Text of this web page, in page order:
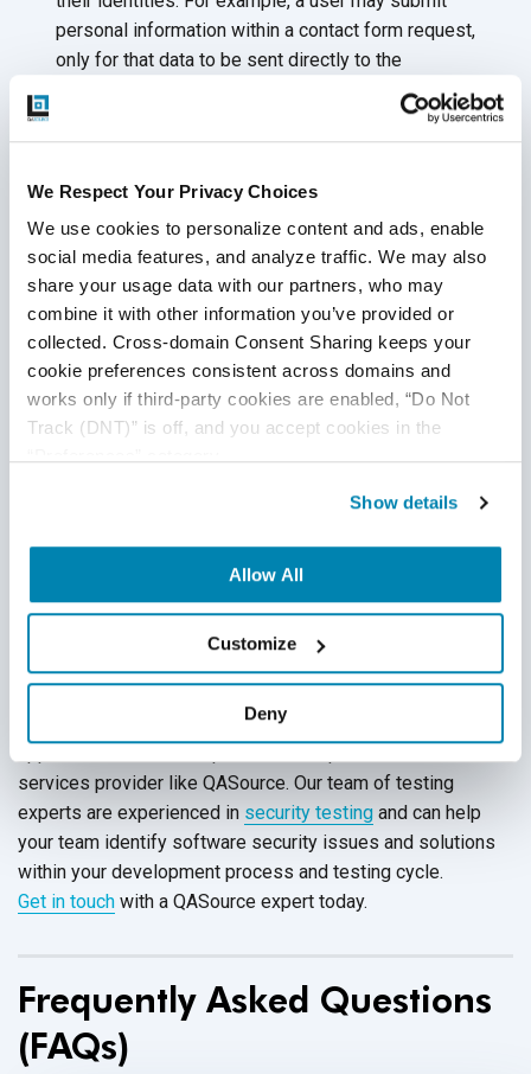
We Respect Your Privacy Choices
We use cookies to personalize content and ads, enable
social media features, and analyze traffic. We may also
share your usage data with our partners, who may
combine it with other information you’ve provided or
collected. Cross-domain Consent Sharing keeps your
cookie preferences consistent across domains and
works only if third-party cookies are enabled, “Do Not
Track (DNT)” is off, and you accept cookies in the
Show details
Allow All
Customize
Deny
personal information within a contact form request,
only for that data to be sent directly to the
Cross-site scripting can pose a threat to your
Supports untrusted data on a webpage without
proper validation
Applies a browser API to create HTML or
JavaScript on any webpage updated with user-
supplied data
Prevent malicious attacks by regularlyperforming
penetration testing and reviewing cyber security risks
during every QA test cycle. Apply escaping and
public users. Set HttpOnly attribute for all web-based
application cookies so that these cookies cannot be
accessed through client-side JavaScript.
Unsure how to prevent software security flaws within your
services provider like QASource. Our team of testing
experts are experienced in security testing and can help
your team identify software security issues and solutions
within your development process and testing cycle.
Get in touch with a QASource expert today.
Frequently Asked Questions
(FAQs)